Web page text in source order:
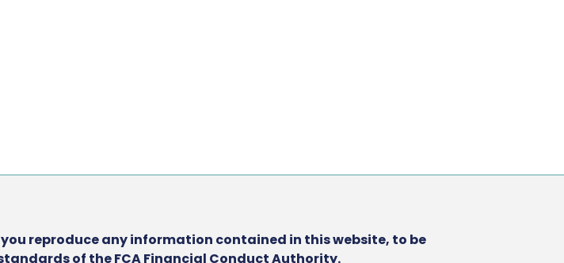
reproduce any information contained in this website, to be
of the FCA Financial Conduct Authority.